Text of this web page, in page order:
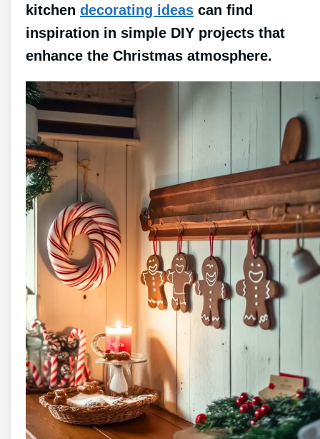
kitchen decorating ideas can find
inspiration in simple DIY projects that
enhance the Christmas atmosphere.